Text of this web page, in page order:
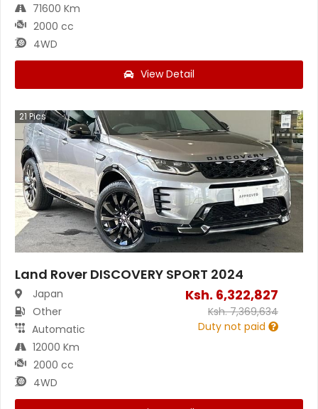
71600 Km
2000 cc
4WD
View Detail
21Pics
Land Rover DISCOVERY SPORT 2024
Japan
Other
Automatic
12000 Km
2000 cc
4WD
Ksh. 6,322,827
Ksh.7,369,634
Duty not paid